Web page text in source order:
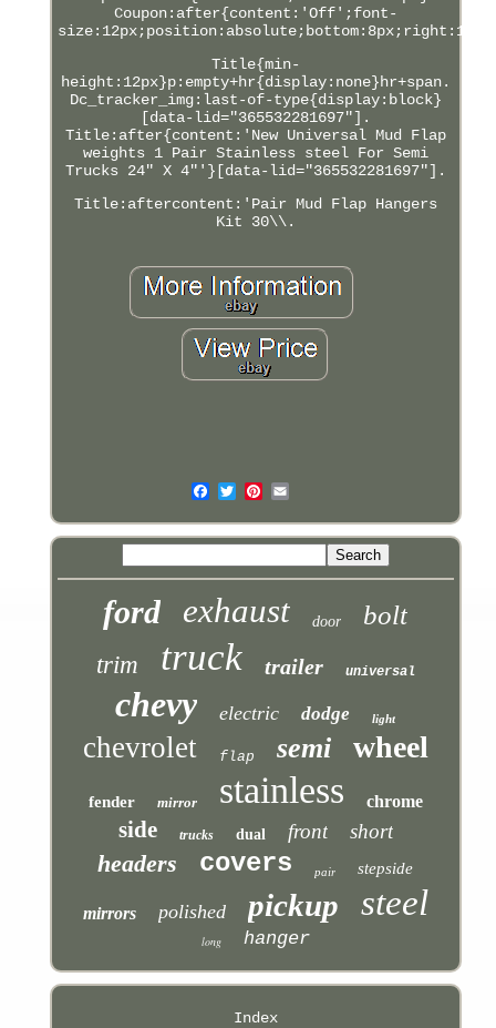
Coupon:after{content:'Off';font-
Title{min-
height:12px}p:empty+hr{display:none}hr+span.
Dc_tracker_img:last-of-type{display:block}
[data-lid="365532281697"].
Title:after{content:'New Universal Mud Flap
weights 1 Pair Stainless steel For Semi
Trucks 24" X 4"'}[data-lid="365532281697"].
Title:aftercontent:'Pair Mud Flap Hangers
Kit 30\\.
ford exhaust door bolt
trim truck trailer universal
chevy electric dodge light
chevrolet flap semi wheel
fender mirror stainless chrome
side trucks dual front short
headers covers pair stepside
mirrors polished pickup steel
long hanger
Index